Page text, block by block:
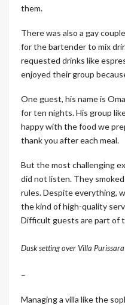
them.
There was also a gay
for the bartender to mix
requested drinks like
enjoyed their group
One guest, his name is
for ten nights. His group
happy with the food we
thank you after each meal.
But the most challenging
did not listen. They
rules. Despite everything,
the kind of high-quality
Difficult guests are part of
Dusk setting over Villa
–
Managing a villa like the